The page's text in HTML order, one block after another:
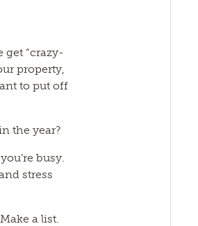
get “crazy-
property,
to put off
the year?
busy.
stress
a list.